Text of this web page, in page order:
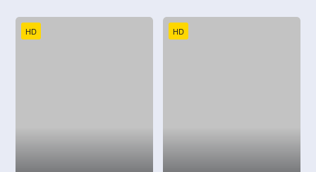
HD HD